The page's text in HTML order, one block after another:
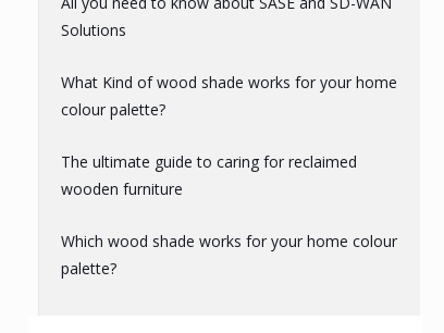
Solutions
What Kind of wood shade works for your home
colour palette?
The ultimate guide to caring for reclaimed
wooden furniture
Which wood shade works for your home colour
palette?